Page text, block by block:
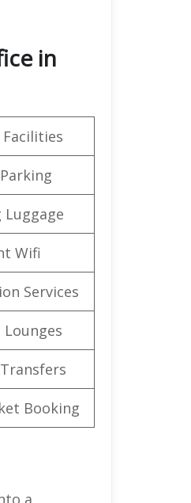
in
Luggage
Wifi
Services
Booking
a